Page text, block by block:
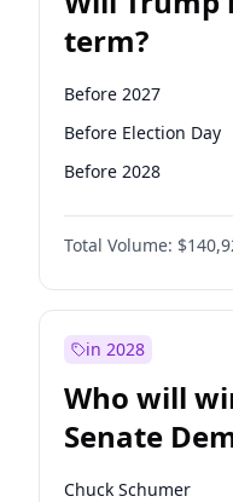
term?
Before 2027
Before Election Day
Before 2028
Total Volume:
in 2028
Who will
Senate
election?
Chuck Schumer